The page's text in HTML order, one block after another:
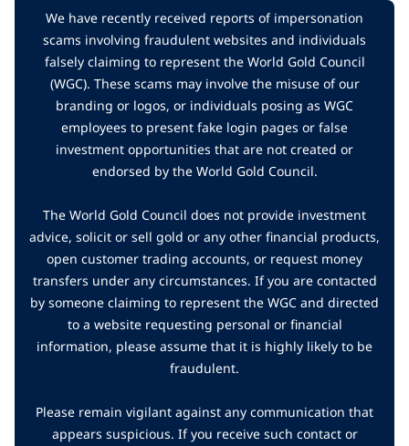
We have recently received reports of impersonation
scams involving fraudulent websites and individuals
falsely claiming to represent the World Gold Council
(WGC). These scams may involve the misuse of our
branding or logos, or individuals posing as WGC
employees to present fake login pages or false
investment opportunities that are not created or
endorsed by the World Gold Council.
The World Gold Council does not provide investment
advice, solicit or sell gold or any other financial products,
open customer trading accounts, or request money
transfers under any circumstances. If you are contacted
by someone claiming to represent the WGC and directed
to a website requesting personal or financial
information, please assume that it is highly likely to be
fraudulent.
Please remain vigilant against any communication that
appears suspicious. If you receive such contact or